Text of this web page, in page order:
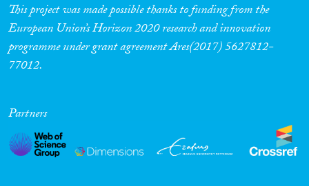
This project was made possible thanks to funding from the
European Union’s Horizon 2020 research and innovation
programme under grant agreement Ares(2017) 5627812-
77012.
Partners